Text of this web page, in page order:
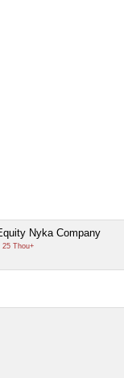
Nyka Company
25 Thou+